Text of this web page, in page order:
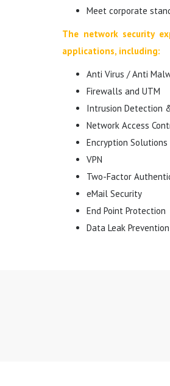
Meet corporate
The network security
applications, including:
Anti Virus / Anti
Firewalls and UTM
Intrusion Detection
Network Access
Encryption Solutions
VPN
Two-Factor
eMail Security
End Point Protection
Data Leak Prevention